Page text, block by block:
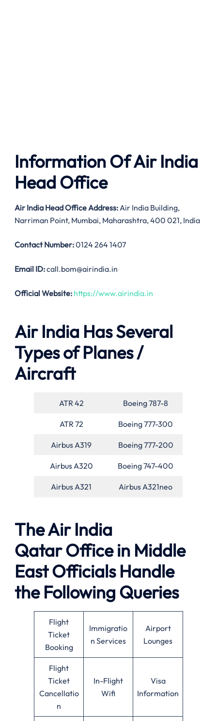
Information Of Air India
Head Office
Air India Head Office Address:Air India Building,
Narriman Point, Mumbai, Maharashtra, 400 021, India
Contact Number:0124 264 1407
Email ID:call.bom@airindia.in
Official Website: https://www.airindia.in
Air India Has Several
Types of Planes /
Aircraft
ATR 42 Boeing 787-8
ATR 72 Boeing 777-300
Airbus A319 Boeing 777-200
Airbus A320 Boeing 747-400
Airbus A321 Airbus A321neo
The Air India
Qatar Office in Middle
East Officials Handle
the Following Queries
Flight
Ticket
Booking
Immigratio
n Services
Airport
Lounges
Flight
Ticket
Cancellatio
n
In-Flight
Wifi
Visa
Information